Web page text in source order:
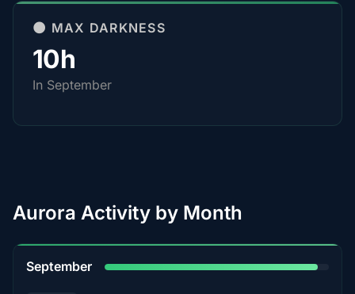
🌑 MAX DARKNESS
10h
In September
Aurora Activity by Month
September